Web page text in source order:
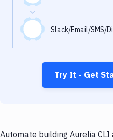
Uptime Monitoring
Git Hosting Services
Try It - Get
Automate building Aurelia